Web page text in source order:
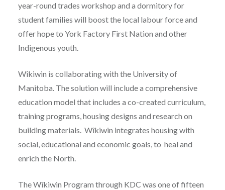
year-round trades workshop and a dormitory for
student families will boost the local labour force and
offer hope to York Factory First Nation and other
Indigenous youth.
Wîkiwin is collaborating with the University of
Manitoba. The solution will include a comprehensive
education model that includes a co-created curriculum,
training programs, housing designs and research on
building materials. Wîkiwin integrates housing with
social, educational and economic goals, to heal and
enrich the North.
The Wîkiwin Program through KDC was one of fifteen